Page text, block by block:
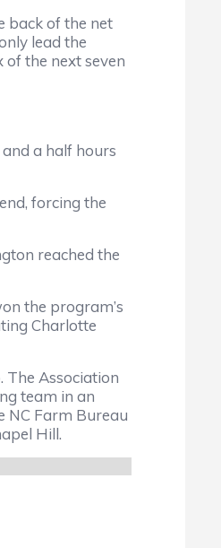
back of the net
lead the
of the next seven
a half hours
forcing the
reached the
the program’s
Charlotte
Association
team in an
NC Farm Bureau
Hill.